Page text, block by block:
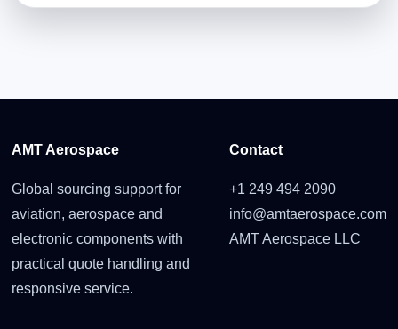
AMT Aerospace
Global sourcing support for
aviation, aerospace and
electronic components with
practical quote handling and
responsive service.
Contact
+1 249 494 2090
info@amtaerospace.com
AMT Aerospace LLC